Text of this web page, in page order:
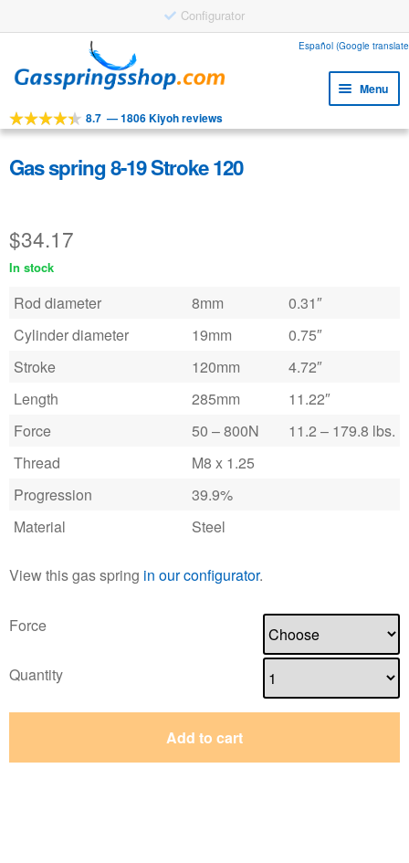
Configurator
to
navigation
to
content
Español (Google
Menu
Tools
Products
Customer service
Faq
8.7 —1806 Kiyoh reviews
Gas spring 8-19 Stroke 120
$34.17
In stock
Rod diameter 8mm
0.31″
Cylinder diameter
19mm
0.75″
Stroke
120mm
4.72″
Length
285mm
11.22″
Force
50 – 800N
11.2 – 179.8 lbs.
Thread
M8 x 1.25
Progression
39.9%
Material
Steel
View this gas spring in our configurator.
Force
Quantity
Add to cart